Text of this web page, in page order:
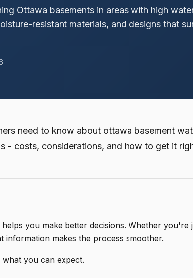
Ottawa basements in areas with high
resistant materials, and designs that
need to know about ottawa basement
- costs, considerations, and how to get it
you make better decisions. Whether
information makes the process smoother.
you can expect.